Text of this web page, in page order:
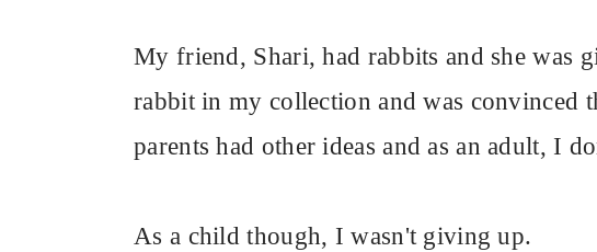
My friend, Shari, had rabbits and she was
rabbit in my collection and was convinced
parents had other ideas and as an adult, I
As a child though, I wasn't giving up.